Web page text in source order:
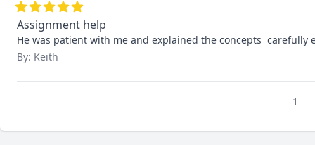
Assignment help
He was patient with me and explained the concepts
By: Keith
1